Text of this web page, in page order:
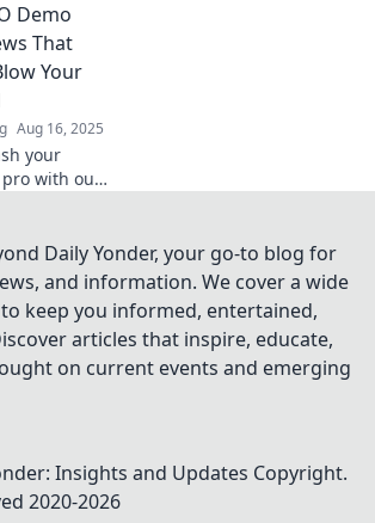
can
analysis
while you
Demo
That
Your
Aug 16, 2025
your
with our
Discover
tips,
moments
elevate
Daily Yonder, your go-to blog for
and information. We cover a wide
keep you informed, entertained,
articles that inspire, educate,
on current events and emerging
Insights and Updates Copyright.
2020-2026